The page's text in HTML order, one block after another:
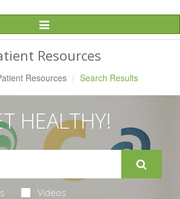
Toggle
Resources
Resources Search Results
HEALTHY!
Videos